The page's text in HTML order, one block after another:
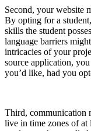
Second, your website
By opting for a
skills the student
language barriers
intricacies of your
source application,
you’d like, had you
Third, communication
live in time zones of